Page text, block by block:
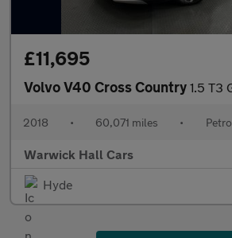
£11,695
Volvo V40 Cross Country 1.5 T3 GPF Pro
2018 • 60,071 miles •
Warwick Hall Cars
Hyde